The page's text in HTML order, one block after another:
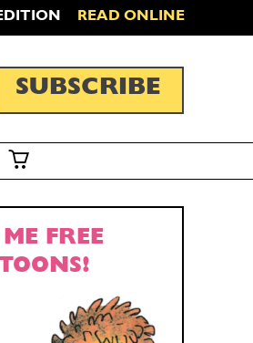
READ ONLINE
SUBSCRIBE
FREE